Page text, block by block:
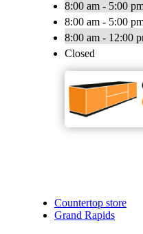
8:00 am - 5:00
8:00 am - 5:00
8:00 am - 12:00
Closed
Countertop store
Grand Rapids